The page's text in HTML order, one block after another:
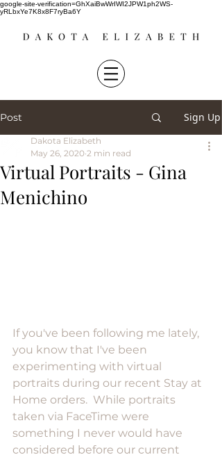
google-site-verification=GhXaiBwWrIWI2JPW1ph2WS-
yRLbxYe7K8x8F7ryBa6Y
Post Sign Up
Virtual Portraits - Gina
Menichino
Dakota Elizabeth
May 26, 2020 2 min read
If you've been following me lately,
you know that I've been
experimenting with virtual
portraits during our recent Stay at
Home orders.  While portraits
taken via FaceTime were
something I never would have
considered before our current